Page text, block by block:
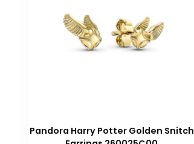
Pandora Harry Potter Golden Snitch